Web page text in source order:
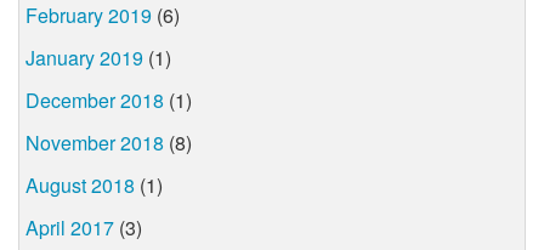
February 2019 (6)
January 2019 (1)
December 2018 (1)
November 2018 (8)
August 2018 (1)
April 2017 (3)